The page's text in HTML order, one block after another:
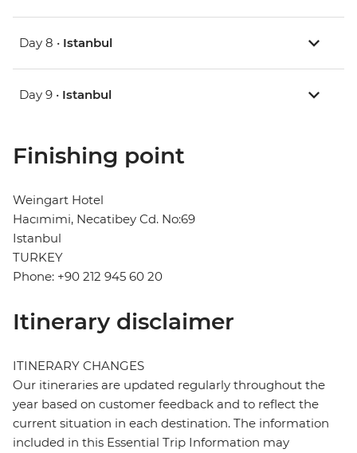
Day 8 • Istanbul
Day 9 • Istanbul
Finishing point
Weingart Hotel
Hacımimi, Necatibey Cd. No:69
Istanbul
TURKEY
Phone: +90 212 945 60 20
Itinerary disclaimer
ITINERARY CHANGES
Our itineraries are updated regularly throughout the
year based on customer feedback and to reflect the
current situation in each destination. The information
included in this Essential Trip Information may